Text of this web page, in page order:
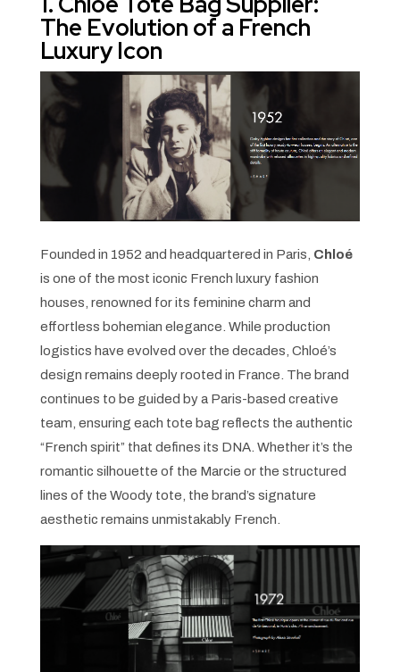
The Evolution of a French
Luxury Icon
Founded in 1952 and headquartered in Paris, Chloé
is one of the most iconic French luxury fashion
houses, renowned for its feminine charm and
effortless bohemian elegance. While production
logistics have evolved over the decades, Chloé’s
design remains deeply rooted in France. The brand
continues to be guided by a Paris-based creative
team, ensuring each tote bag reflects the authentic
“French spirit” that defines its DNA. Whether it’s the
romantic silhouette of the Marcie or the structured
lines of the Woody tote, the brand’s signature
aesthetic remains unmistakably French.